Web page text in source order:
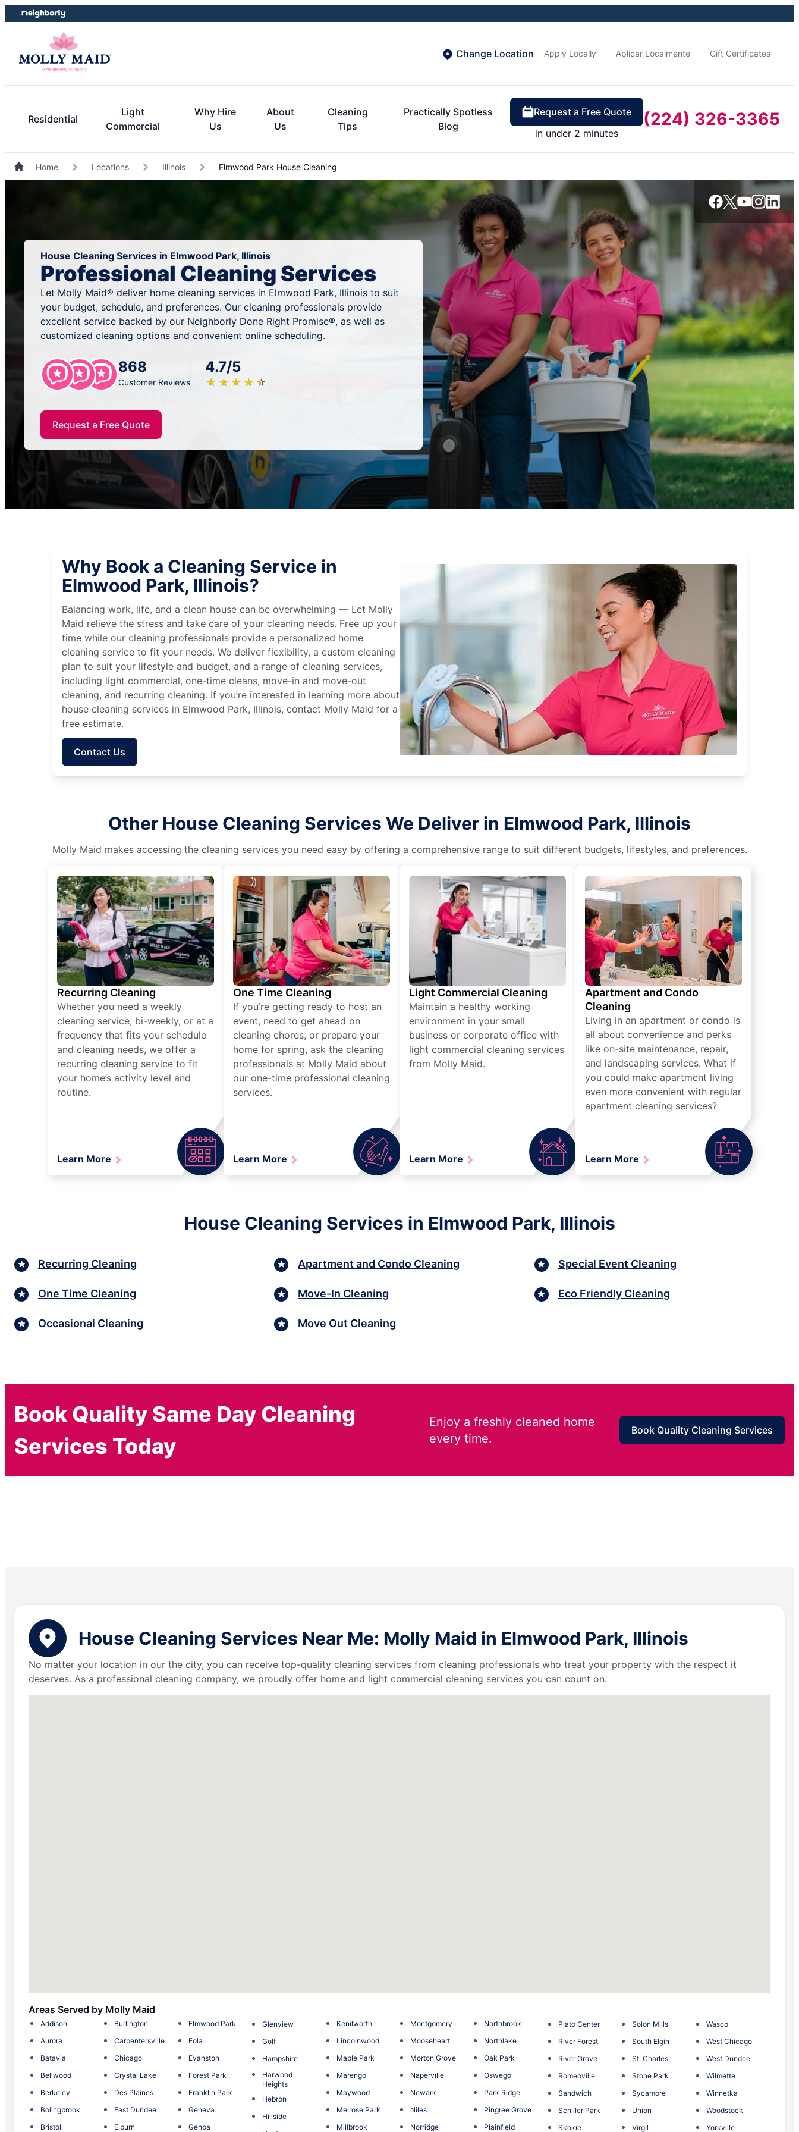
Skip
to
Skip
to
Change Location
Apply Locally Aplicar Localmente Gift Certificates
Residential
Light
Commercial
Why Hire
Us
About
Us
Cleaning
Tips
Practically Spotless
Blog
Request a Free Quote
in under 2 minutes
(224) 326-3365
Home Locations Illinois Elmwood Park House Cleaning
House Cleaning Services in Elmwood Park, Illinois
Professional Cleaning Services
Let Molly Maid® deliver home cleaning services in Elmwood Park, Illinois to suit
your budget, schedule, and preferences. Our cleaning professionals provide
excellent service backed by our Neighborly Done Right Promise®, as well as
customized cleaning options and convenient online scheduling.
868
Customer Reviews
4.7/5
★ ★ ★ ★ ★
☆ ☆ ☆ ☆ ☆
Request a Free Quote
Why Book a Cleaning Service in
Elmwood Park, Illinois?
Balancing work, life, and a clean house can be overwhelming — Let Molly
Maid relieve the stress and take care of your cleaning needs. Free up your
time while our cleaning professionals provide a personalized home
cleaning service to fit your needs. We deliver flexibility, a custom cleaning
plan to suit your lifestyle and budget, and a range of cleaning services,
including light commercial, one-time cleans, move-in and move-out
cleaning, and recurring cleaning. If you’re interested in learning more about
house cleaning services in Elmwood Park, Illinois, contact Molly Maid for a
free estimate.
Contact Us
Other House Cleaning Services We Deliver in Elmwood Park, Illinois
Molly Maid makes accessing the cleaning services you need easy by offering a comprehensive range to suit different budgets, lifestyles, and preferences.
Recurring Cleaning
Whether you need a weekly
cleaning service, bi-weekly, or at a
frequency that fits your schedule
and cleaning needs, we offer a
recurring cleaning service to fit
your home’s activity level and
routine.
Learn More
One Time Cleaning
If you’re getting ready to host an
event, need to get ahead on
cleaning chores, or prepare your
home for spring, ask the cleaning
professionals at Molly Maid about
our one-time professional cleaning
services.
Learn More
Light Commercial Cleaning
Maintain a healthy working
environment in your small
business or corporate office with
light commercial cleaning services
from Molly Maid.
Learn More
Apartment and Condo
Cleaning
Living in an apartment or condo is
all about convenience and perks
like on-site maintenance, repair,
and landscaping services. What if
you could make apartment living
even more convenient with regular
apartment cleaning services?
Learn More
House Cleaning Services in Elmwood Park, Illinois
Recurring Cleaning
One Time Cleaning
Occasional Cleaning
Apartment and Condo Cleaning
Move-In Cleaning
Move Out Cleaning
Special Event Cleaning
Eco Friendly Cleaning
Book Quality Same Day Cleaning
Services Today
Enjoy a freshly cleaned home
every time.
Book Quality Cleaning Services
House Cleaning Services Near Me: Molly Maid in Elmwood Park, Illinois
No matter your location in our the city, you can receive top-quality cleaning services from cleaning professionals who treat your property with the respect it
deserves. As a professional cleaning company, we proudly offer home and light commercial cleaning services you can count on.
Areas Served by Molly Maid
Addison
Aurora
Batavia
Bellwood
Berkeley
Bolingbrook
Bristol
Burlington
Carpentersville
Chicago
Crystal Lake
Des Plaines
East Dundee
Elburn
Elmwood Park
Eola
Evanston
Forest Park
Franklin Park
Geneva
Genoa
Glenview
Golf
Hampshire
Harwood
Heights
Hebron
Hillside
Kenilworth
Lincolnwood
Maple Park
Marengo
Maywood
Melrose Park
Millbrook
Montgomery
Mooseheart
Morton Grove
Naperville
Newark
Niles
Norridge
Northbrook
Northlake
Oak Park
Oswego
Park Ridge
Pingree Grove
Plainfield
Plato Center
River Forest
River Grove
Romeoville
Sandwich
Schiller Park
Skokie
Solon Mills
South Elgin
St. Charles
Stone Park
Sycamore
Union
Virgil
Wasco
West Chicago
West Dundee
Wilmette
Winnetka
Woodstock
Yorkville